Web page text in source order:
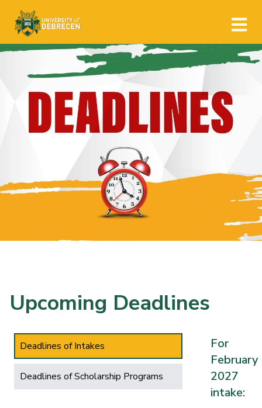
Upcoming Deadlines
Deadlines of Intakes
Deadlines of Scholarship Programs
For
February
2027
intake: